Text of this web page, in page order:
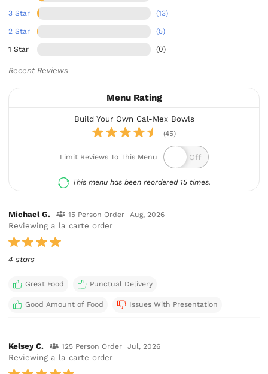
3 Star (13)
2 Star (5)
1 Star (0)
Recent Reviews
Menu Rating
Build Your Own Cal-Mex Bowls
(45)
Limit Reviews To This Menu
This menu has been reordered 15 times.
Michael G. 15 Person Order Aug, 2026
Reviewing a la carte order
4 stars
Great Food Punctual Delivery
Good Amount of Food Issues With Presentation
Kelsey C. 125 Person Order Jul, 2026
Reviewing a la carte order